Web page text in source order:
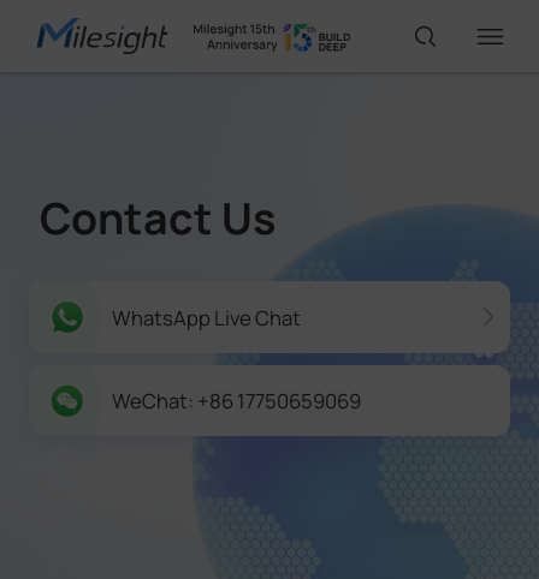
AI Cameras
Solutions
Support
Contact Us
WhatsApp Live Chat
WeChat: +86 17750659069